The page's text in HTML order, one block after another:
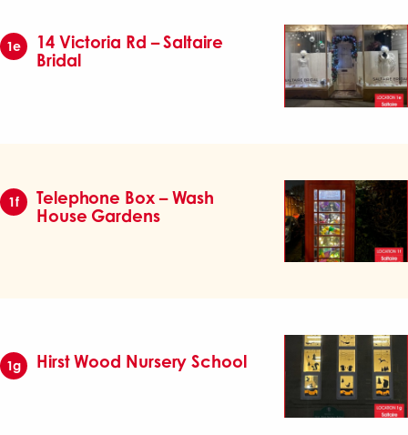
1e
14 Victoria Rd – Saltaire
Bridal
1f
Telephone Box – Wash
House Gardens
1g Hirst Wood Nursery School